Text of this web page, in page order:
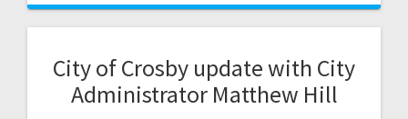
City of Crosby update with City
Administrator Matthew Hill